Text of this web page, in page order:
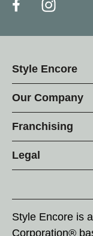
Style Encore
Our Company
Franchising
Legal
Style Encore is
Corporation®